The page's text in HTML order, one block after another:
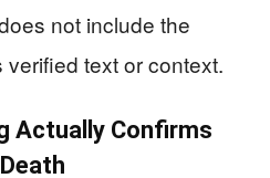
not include the
verified text or context.
Actually Confirms